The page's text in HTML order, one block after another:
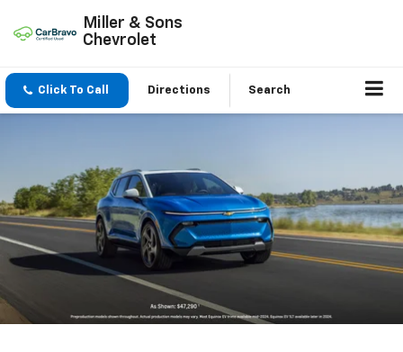
Miller & Sons
Chevrolet
Click To Call Directions Search